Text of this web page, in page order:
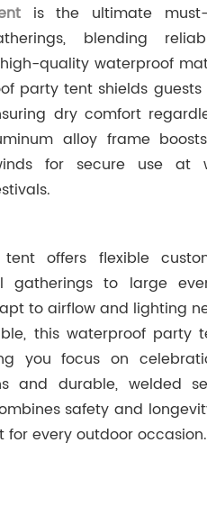
is the ultimate
blending
quality waterproof
party tent shields
dry comfort
alloy frame
for secure use at
offers flexible
gatherings to large
to airflow and lighting
this waterproof party
you focus on
and durable, welded
safety and
every outdoor occasion.